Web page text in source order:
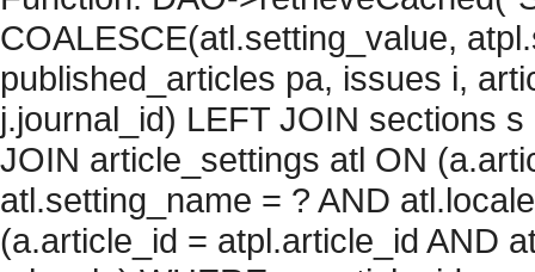
COALESCE(atl.setting_value,
published_articles pa, issues i,
j.journal_id) LEFT JOIN sections
JOIN article_settings atl ON
atl.setting_name = ? AND
(a.article_id = atpl.article_id AND